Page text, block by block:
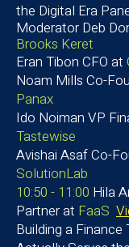
the Digital Era
Moderator Deb
Brooks Keret
Eran Tibon CFO at
Noam Mills Co-
Panax
​Ido Noiman VP
Tastewise
Avishai AsafCo-
SolutionLab
10:50 - 11:00 Hila
Partner at FaaS
Building a